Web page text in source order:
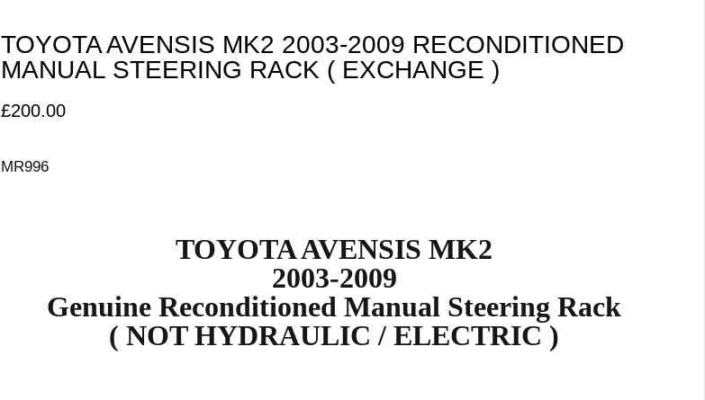
TOYOTA AVENSIS MK2 2003-2009 RECONDITIONED
MANUAL STEERING RACK ( EXCHANGE )
£200.00
MR996
TOYOTA AVENSIS MK2
2003-2009
Genuine Reconditioned Manual Steering Rack
( NOT HYDRAULIC / ELECTRIC )